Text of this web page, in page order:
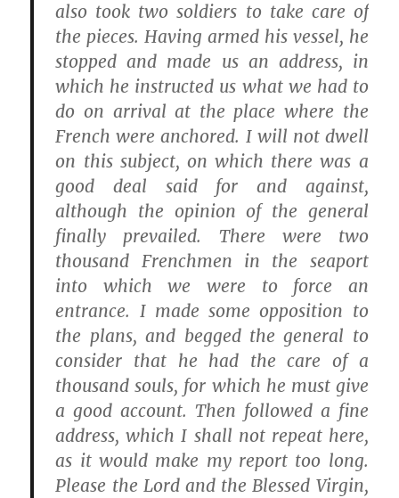
also took two soldiers to take care of
the pieces. Having armed his vessel, he
stopped and made us an address, in
which he instructed us what we had to
do on arrival at the place where the
French were anchored. I will not dwell
on this subject, on which there was a
good deal said for and against,
although the opinion of the general
finally prevailed. There were two
thousand Frenchmen in the seaport
into which we were to force an
entrance. I made some opposition to
the plans, and begged the general to
consider that he had the care of a
thousand souls, for which he must give
a good account. Then followed a fine
address, which I shall not repeat here,
as it would make my report too long.
Please the Lord and the Blessed Virgin,